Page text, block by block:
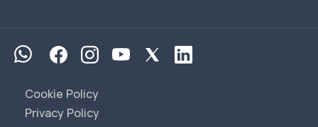
Cookie Policy
Privacy Policy